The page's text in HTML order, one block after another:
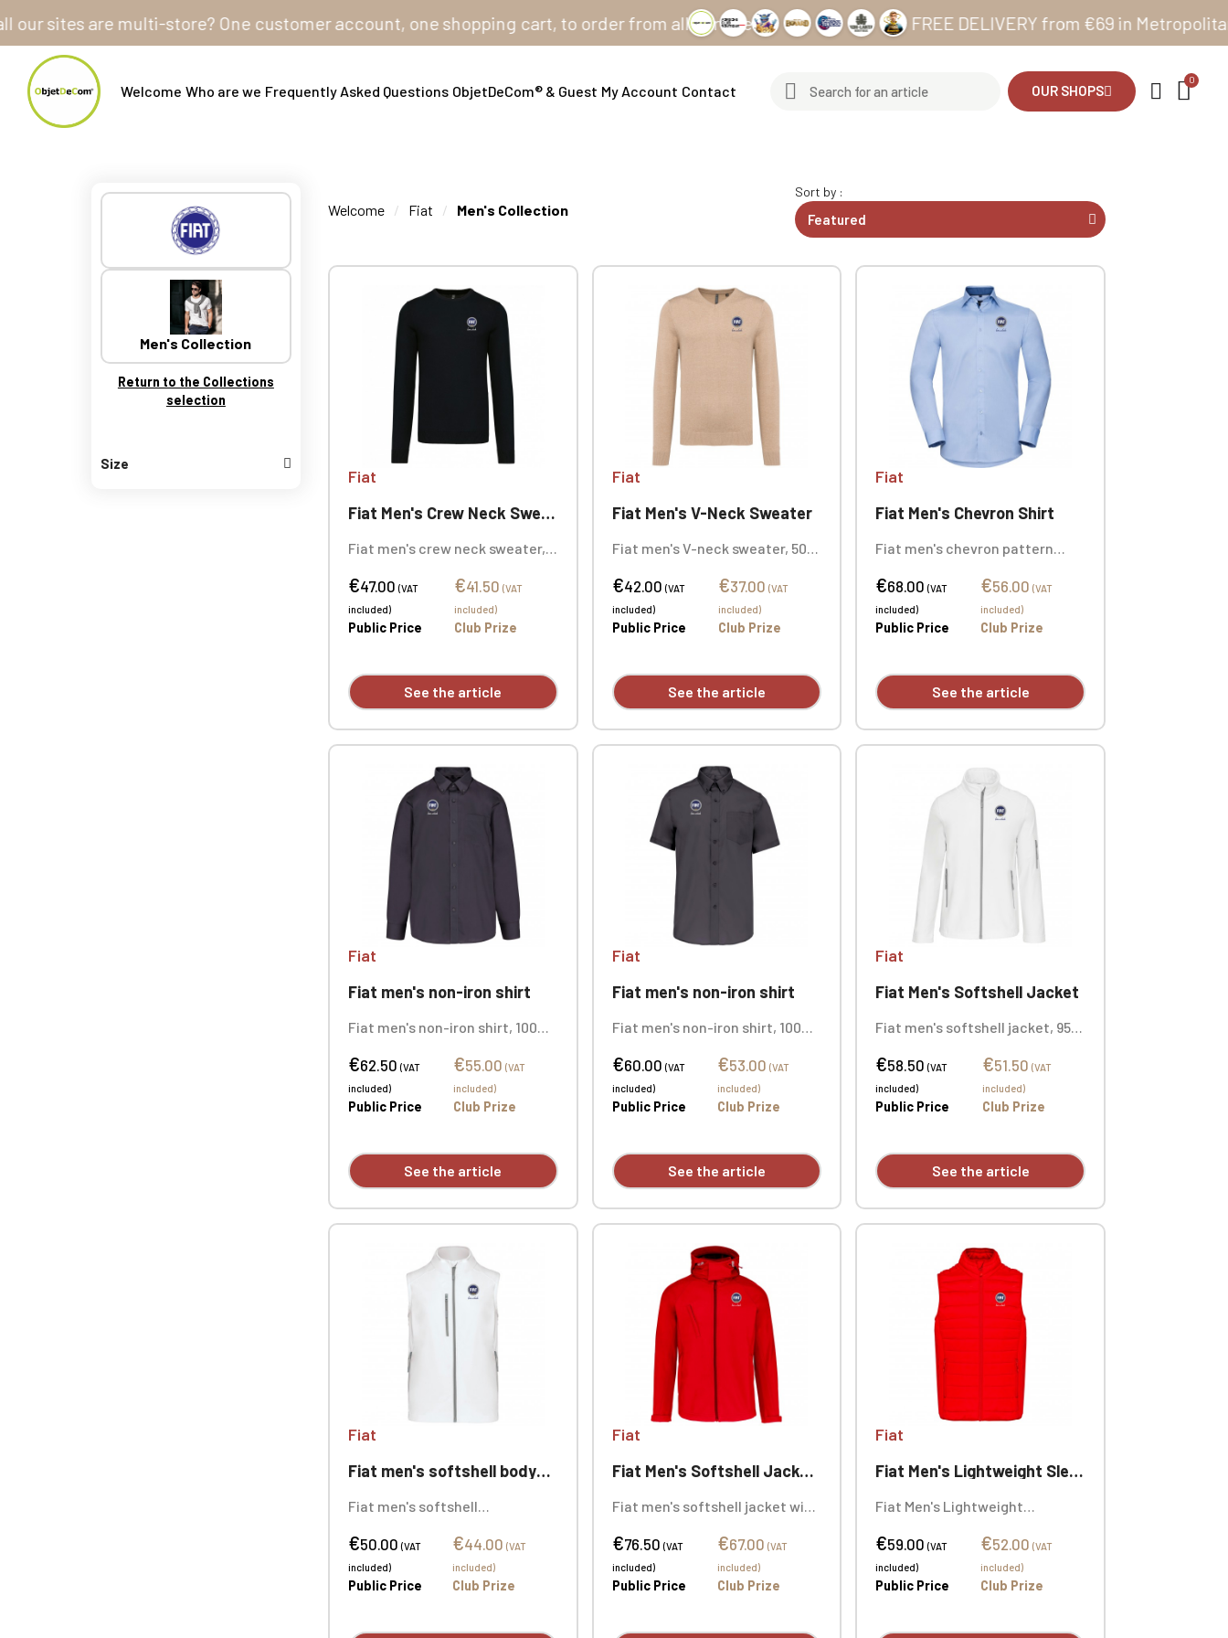
are multi-store? One customer account, one shopping cart, to order from all our sites FREE DELIVERY from €69 in Metropolitan
Welcome Who are we Frequently Asked Questions ObjetDeCom® & Guest My Account Contact OUR SHOPS
Men's Collection
Return to the Collections
selection
Size
Welcome Fiat Men's Collection
Sort by :
Fiat
Fiat Men's Crew Neck Sweater
Fiat men's crew neck sweater,
gauge). Slim fit. Double-layered
ribbed collar. Neck tape.
Custom embroidered design
€47.00(VAT
included)
Public Price
€41.50 (VAT
included)
Club Prize
See the article
Fiat
Fiat Men's V-Neck Sweater
Fiat men's V-neck sweater, 50%
Slim fit. Double-layered ribbed
collar. Neck tape. Custom
embroidered design available
€42.00(VAT
included)
Public Price
€37.00 (VAT
included)
Club Prize
See the article
Fiat
Fiat Men's Chevron Shirt
Fiat men's chevron pattern
polyester. Slim fit. Buttoned
undercollar. Custom
embroidered design available
€68.00(VAT
included)
Public Price
€56.00(VAT
included)
Club Prize
See the article
Fiat
Fiat men's non-iron shirt
Fiat men's non-iron shirt, 100%
technology fabric requires no
ironing. Button-down collar.
Tonal buttons. Chest pocket.
€62.50(VAT
included)
Public Price
€55.00 (VAT
included)
Club Prize
See the article
Fiat
Fiat men's non-iron shirt
Fiat men's non-iron shirt, 100%
technology fabric requires no
ironing. Button-down collar.
Tonal buttons. Chest pocket.
€60.00(VAT
included)
Public Price
€53.00 (VAT
included)
Club Prize
See the article
Fiat
Fiat Men's Softshell Jacket
Fiat men's softshell jacket, 95%
bonded fabric, breathable
(3000 g/m²/24h) and
waterproof (8000 mm). Outer:
€58.50(VAT
included)
Public Price
€51.50 (VAT
included)
Club Prize
See the article
Fiat
Fiat men's softshell bodywarmer
Fiat men's softshell
5% elastane. 3-layer bonded
fabric, breathable (3000
g/m²/24h) and waterproof
€50.00(VAT
included)
Public Price
€44.00(VAT
included)
Club Prize
Fiat
Fiat Men's Softshell Jacket with Detachable Hood
Fiat men's softshell jacket with
/ 5% elastane. 3-layer bonded
breathable fabric, 1000
g/m²/24h. Custom
€76.50(VAT
included)
Public Price
€67.00 (VAT
included)
Club Prize
Fiat
Fiat Men's Lightweight Sleeveless Puffer Jacket
Fiat Men's Lightweight
colors: 100% polyamide. Marl
Silver: 70% polyester / 30%
polyamide. Marl Dark Grey: 70%
embroidery.
€59.00(VAT
included)
Public Price
€52.00(VAT
included)
Club Prize